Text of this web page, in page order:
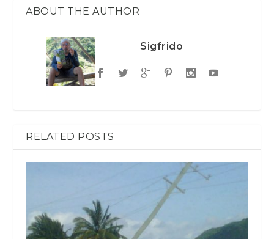
ABOUT THE AUTHOR
Sigfrido
RELATED POSTS